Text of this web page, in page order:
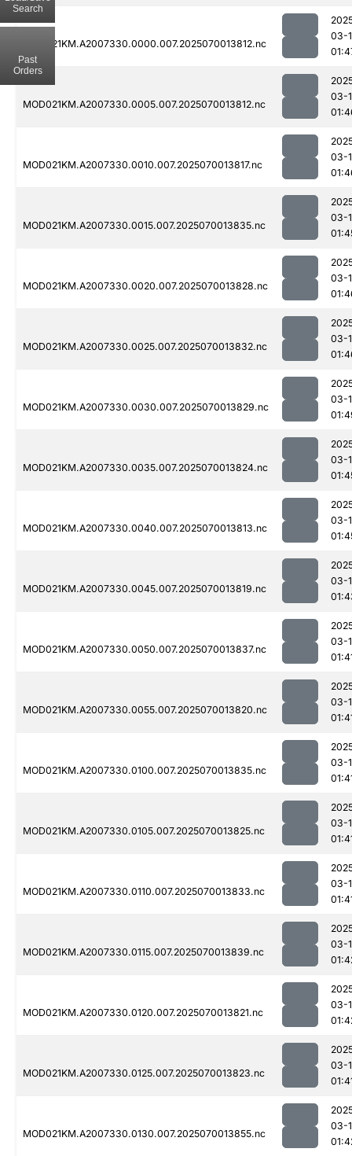
MOD021KM.A2007330.0000.007.2025070013812.nc
03-
MOD021KM.A2007330.0005.007.2025070013812.nc
03-
MOD021KM.A2007330.0010.007.2025070013817.nc
03-
MOD021KM.A2007330.0015.007.2025070013835.nc
03-
MOD021KM.A2007330.0020.007.2025070013828.nc
03-
MOD021KM.A2007330.0025.007.2025070013832.nc
03-
MOD021KM.A2007330.0030.007.2025070013829.nc
03-
MOD021KM.A2007330.0035.007.2025070013824.nc
03-
MOD021KM.A2007330.0040.007.2025070013813.nc
03-
MOD021KM.A2007330.0045.007.2025070013819.nc
03-
MOD021KM.A2007330.0050.007.2025070013837.nc
03-
MOD021KM.A2007330.0055.007.2025070013820.nc
03-
MOD021KM.A2007330.0100.007.2025070013835.nc
03-
MOD021KM.A2007330.0105.007.2025070013825.nc
03-
MOD021KM.A2007330.0110.007.2025070013833.nc
03-
MOD021KM.A2007330.0115.007.2025070013839.nc
03-
MOD021KM.A2007330.0120.007.2025070013821.nc
03-
MOD021KM.A2007330.0125.007.2025070013823.nc
03-
MOD021KM.A2007330.0130.007.2025070013855.nc
03-
Search
Past
Orders